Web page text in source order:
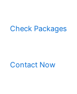
Check Packages
Contact Now